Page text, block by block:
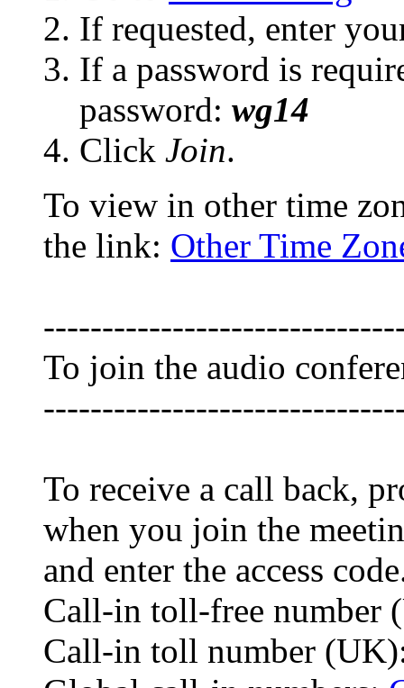
If requested, enter
If a password is
password: wg14
Click Join.
To view in other time
the link: Other Time
To join the audio
To receive a call back,
when you join the
and enter the access
Call-in toll-free number
Call-in toll number